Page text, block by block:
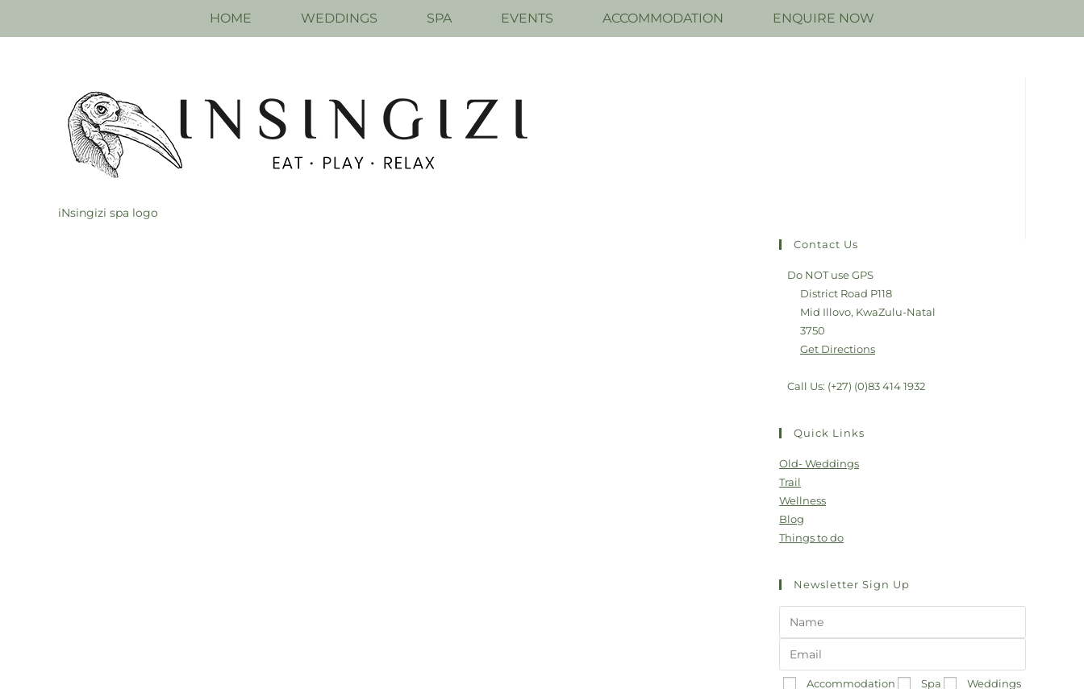
HOME WEDDINGS SPA EVENTS ACCOMMODATION ENQUIRE NOW
iNsingizi spa logo
Contact Us
Do NOT use GPS
District Road P118
Mid Illovo, KwaZulu-Natal
3750
Get Directions
Call Us: (+27) (0)83 414 1932
Quick Links
Old- Weddings
Trail
Wellness
Blog
Things to do
Newsletter Sign Up
Accommodation Spa Weddings